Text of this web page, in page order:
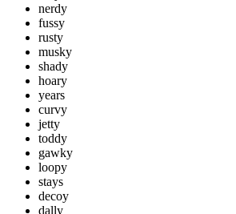
nerdy
fussy
rusty
musky
shady
hoary
years
curvy
jetty
toddy
gawky
loopy
stays
decoy
dally